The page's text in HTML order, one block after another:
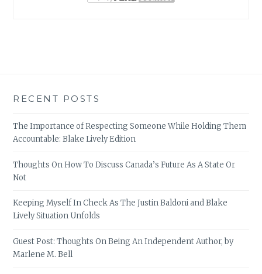
RECENT POSTS
The Importance of Respecting Someone While Holding Them
Accountable: Blake Lively Edition
Thoughts On How To Discuss Canada’s Future As A State Or
Not
Keeping Myself In Check As The Justin Baldoni and Blake
Lively Situation Unfolds
Guest Post: Thoughts On Being An Independent Author, by
Marlene M. Bell